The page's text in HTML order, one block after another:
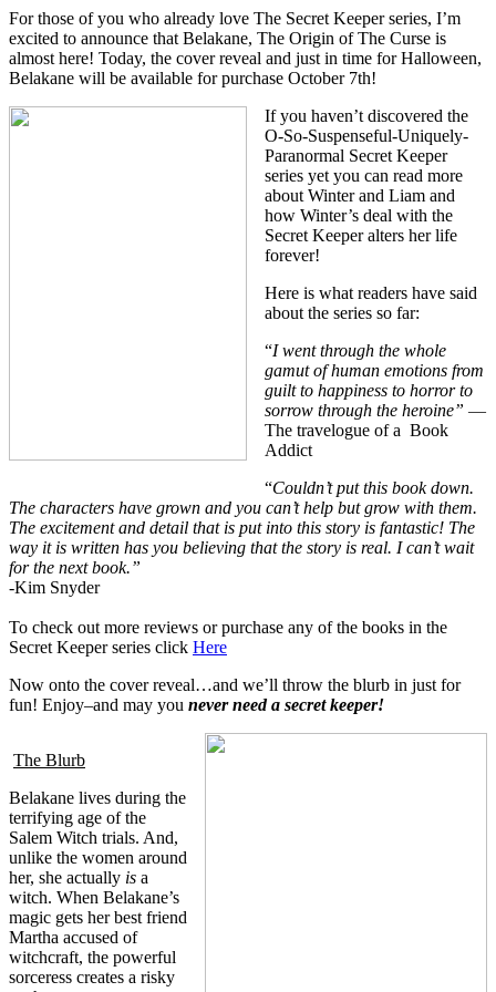
For those of you who already love The Secret Keeper series, I’m
excited to announce that Belakane, The Origin of The Curse is
almost here! Today, the cover reveal and just in time for Halloween,
Belakane will be available for purchase October 7th!
If you haven’t discovered the
O-So-Suspenseful-Uniquely-
Paranormal Secret Keeper
series yet you can read more
about Winter and Liam and
how Winter’s deal with the
Secret Keeper alters her life
forever!
Here is what readers have said
about the series so far:
“I went through the whole
gamut of human emotions from
guilt to happiness to horror to
sorrow through the heroine” —
The travelogue of a Book
Addict
“Couldn’t put this book down.
The characters have grown and you can’t help but grow with them.
The excitement and detail that is put into this story is fantastic! The
way it is written has you believing that the story is real. I can’t wait
for the next book.”
-Kim Snyder
To check out more reviews or purchase any of the books in the
Secret Keeper series click Here
Now onto the cover reveal…and we’ll throw the blurb in just for
fun! Enjoy–and may you neverneeda secret keeper!
The Blurb
Belakane lives during the
terrifying age of the
Salem Witch trials. And,
unlike the women around
her, she actually is a
witch. When Belakane’s
magic gets her best friend
Martha accused of
witchcraft, the powerful
sorceress creates a risky